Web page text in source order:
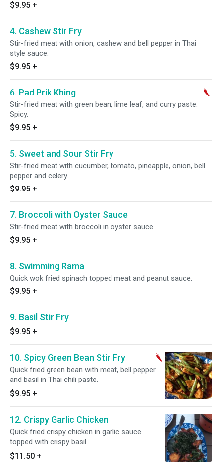
$9.95 +
4. Cashew Stir Fry
Stir-fried meat with onion, cashew and bell pepper in Thai
style sauce.
$9.95 +
6. Pad Prik Khing
Stir-fried meat with green bean, lime leaf, and curry paste.
Spicy.
$9.95 +
5. Sweet and Sour Stir Fry
Stir-fried meat with cucumber, tomato, pineapple, onion, bell
pepper and celery.
$9.95 +
7. Broccoli with Oyster Sauce
Stir-fried meat with broccoli in oyster sauce.
$9.95 +
8. Swimming Rama
Quick wok fried spinach topped meat and peanut sauce.
$9.95 +
9. Basil Stir Fry
$9.95 +
10. Spicy Green Bean Stir Fry
Quick fried green bean with meat, bell pepper
and basil in Thai chili paste.
$9.95 +
12. Crispy Garlic Chicken
Quick fried crispy chicken in garlic sauce
topped with crispy basil.
$11.50 +